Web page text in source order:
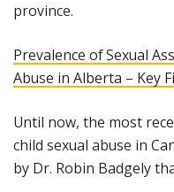
province.
Prevalence of Sexual
Abuse in Alberta – Key
Until now, the most
child sexual abuse in
by Dr. Robin Badgely